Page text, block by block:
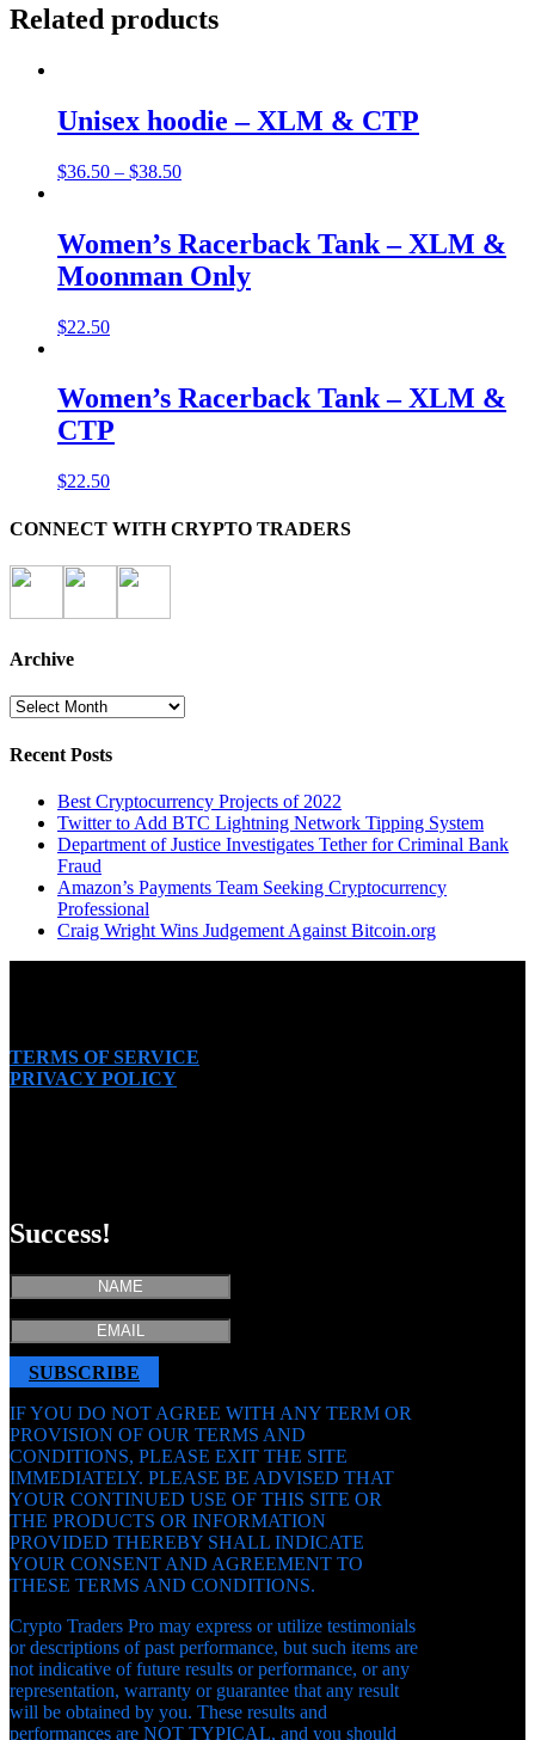
Related products
Unisex hoodie – XLM & CTP
$36.50 – $38.50
Women’s Racerback Tank – XLM &
Moonman Only
$22.50
Women’s Racerback Tank – XLM &
CTP
$22.50
CONNECT WITH CRYPTO TRADERS
Archive
Archive
Recent Posts
Best Cryptocurrency Projects of 2022
Twitter to Add BTC Lightning Network Tipping System
Department of Justice Investigates Tether for Criminal Bank
Fraud
Amazon’s Payments Team Seeking Cryptocurrency
Professional
Craig Wright Wins Judgement Against Bitcoin.org
TERMS OF SERVICE
PRIVACY POLICY
Success!
SUBSCRIBE
IF YOU DO NOT AGREE WITH ANY TERM OR
PROVISION OF OUR TERMS AND
CONDITIONS, PLEASE EXIT THE SITE
IMMEDIATELY. PLEASE BE ADVISED THAT
YOUR CONTINUED USE OF THIS SITE OR
THE PRODUCTS OR INFORMATION
PROVIDED THEREBY SHALL INDICATE
YOUR CONSENT AND AGREEMENT TO
THESE TERMS AND CONDITIONS.
Crypto Traders Pro may express or utilize testimonials
or descriptions of past performance, but such items are
not indicative of future results or performance, or any
representation, warranty or guarantee that any result
will be obtained by you. These results and
performances are NOT TYPICAL, and you should